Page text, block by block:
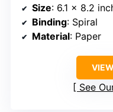
Size: 6.1 x 8.2
Binding: Spiral
Material: Paper
See